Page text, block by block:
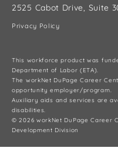
2525 Cabot Drive, Suite
Privacy Policy
This workforce product was
Department of Labor (ETA).
The workNet DuPage Career
opportunity employer/program.
Auxiliary aids and services are
disabilities.
© 2026 workNet DuPage Career
Development Division